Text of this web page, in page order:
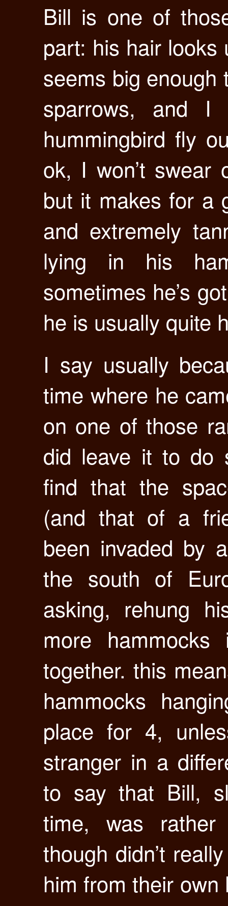
Bill is one of
part: his hair looks
seems big
sparrows, and
hummingbird fly
ok, I won’t
but it makes for a
and extremely
lying in his
sometimes he’s
he is usually quite
I say usually
time where he
on one of those
did leave it to do
find that the
(and that of a
been invaded by
the south of
asking, rehung
more
together. this
hammocks
place for 4,
stranger in a
to say that Bill,
time, was rather
though didn’t
him from their